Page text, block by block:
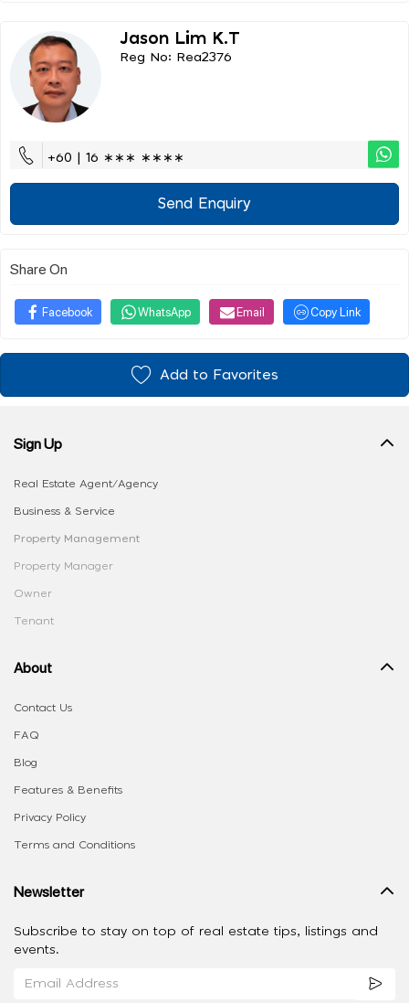
Jason Lim K.t
Reg No: Rea2376
+60 | 16 ∗∗∗ ∗∗∗∗
Send Enquiry
Share On
Facebook WhatsApp Email Copy Link
Add to Favorites
Sign Up
Real Estate Agent/Agency
Business & Service
Property Management
Property Manager
Owner
Tenant
About
Contact Us
FAQ
Blog
Features & Benefits
Privacy Policy
Terms and Conditions
Newsletter
Subscribe to stay on top of real estate tips, listings and
events.